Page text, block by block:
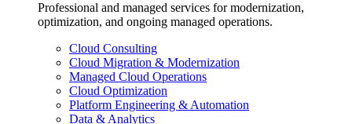
Professional and managed services for modernization,
optimization, and ongoing managed operations.
Cloud Consulting
Cloud Migration & Modernization
Managed Cloud Operations
Cloud Optimization
Platform Engineering & Automation
Data & Analytics